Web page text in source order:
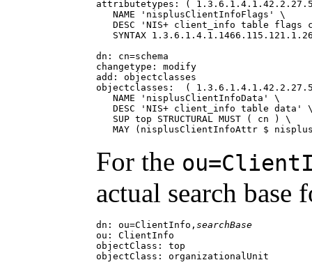
attributetypes: (
   NAME 'nisplusClientInfoFlags' \
DESC 'NIS+ client_info table flags
SYNTAX
dn: cn=schema
changetype: modify
add: objectclasses
objectclasses:  (
   NAME 'nisplusClientInfoData' \
DESC 'NIS+ client_info table data'
   SUP top STRUCTURAL MUST ( cn ) \
MAY (nisplusClientInfoAttr $
For the
actual search base
dn: ou=ClientInfo, searchBase
ou: ClientInfo
objectClass: top
objectClass: organizationalUnit